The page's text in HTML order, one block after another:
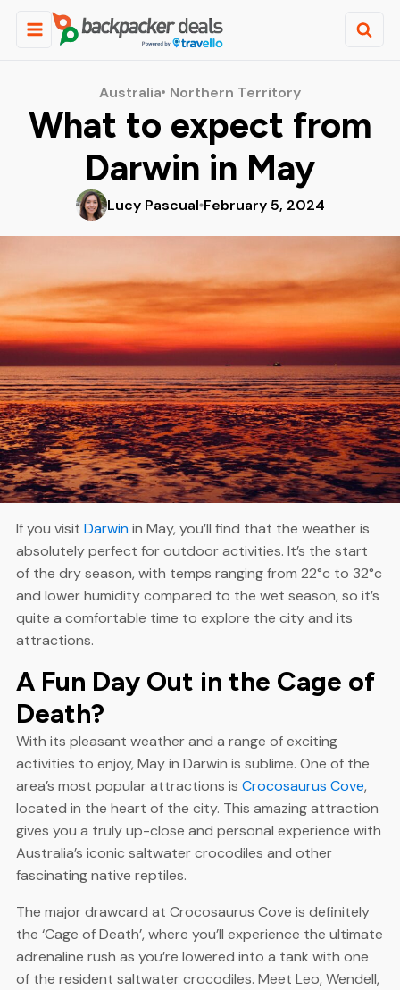
Australia Northern Territory
What to expect from
Darwin in May
Lucy Pascual February 5, 2024
If you visit Darwinin May, you’ll find that the weather is
absolutely perfect for outdoor activities. It’s the start
of the dry season, with temps ranging from 22°c to 32°c
and lower humidity compared to the wet season, so it’s
quite a comfortable time to explore the city and its
attractions.
A Fun Day Out in the Cage of
Death?
With its pleasant weather and a range of exciting
activities to enjoy, May in Darwin is sublime. One of the
area’s most popular attractions is Crocosaurus Cove,
located in the heart of the city. This amazing attraction
gives you a truly up-close and personal experience with
Australia’s iconic saltwater crocodiles and other
fascinating native reptiles.
The major drawcard at Crocosaurus Cove is definitely
the ‘Cage of Death’, where you’ll experience the ultimate
adrenaline rush as you’re lowered into a tank with one
of the resident saltwater crocodiles. Meet Leo, Wendell,